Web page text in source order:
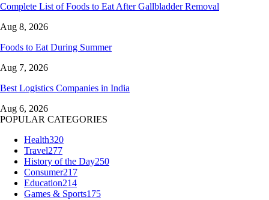
Complete List of Foods to Eat After Gallbladder Removal
Aug 8, 2026
Foods to Eat During Summer
Aug 7, 2026
Best Logistics Companies in India
Aug 6, 2026
POPULAR CATEGORIES
Health320
Travel277
History of the Day250
Consumer217
Education214
Games & Sports175